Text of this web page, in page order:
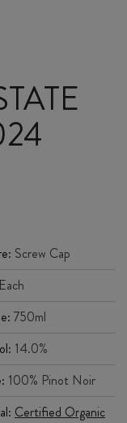
Screw Cap
Each
750ml
14.0%
100% Pinot Noir
Certified Organic